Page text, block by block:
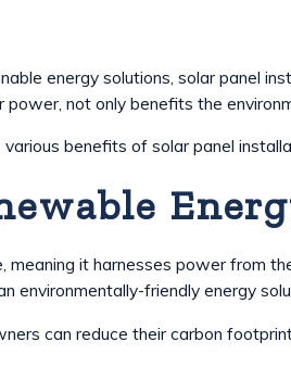
energy solutions, solar panel
not only benefits the
benefits of solar panel
meaning it harnesses power from
environmentally-friendly energy
can reduce their carbon